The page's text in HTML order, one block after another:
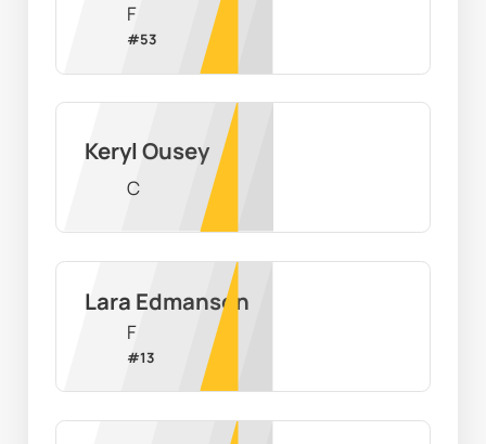
F
#53
Keryl Ousey
C
Lara Edmanson
F
#13